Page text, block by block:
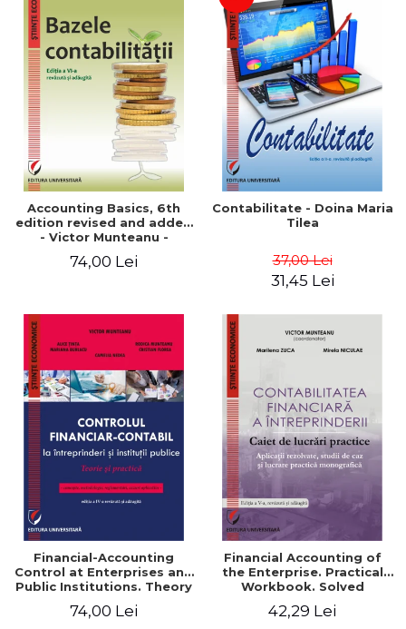
Accounting Basics, 6th
edition revised and added
- Victor Munteanu -
74,00 Lei
Contabilitate - Doina Maria
Tilea
37,00 Lei
31,45 Lei
Financial-Accounting
Control at Enterprises and
Public Institutions. Theory
Munteanu - Coordonator
74,00 Lei
Financial Accounting of
the Enterprise. Practical
Workbook. Solved
and Practical Monographic
42,29 Lei